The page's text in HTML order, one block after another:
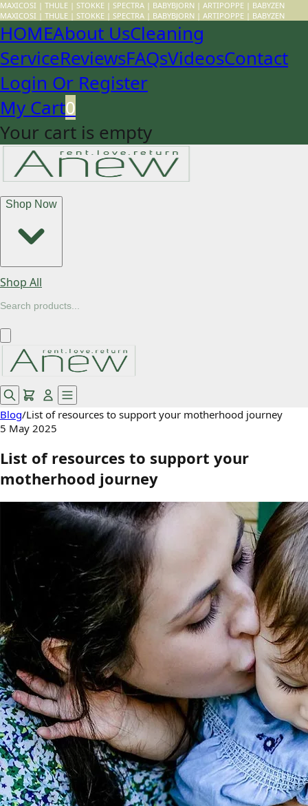
MAXICOSI | THULE | STOKKE | SPECTRA | BABYBJORN | ARTIPOPPE | BABYZEN
MAXICOSI | THULE | STOKKE | SPECTRA | BABYBJORN | ARTIPOPPE | BABYZEN
HOMEAbout UsCleaning
ServiceReviewsFAQsVideosContact
Login Or Register
My Cart0
Your cart is empty
Shop Now
Shop All
Blog/List of resources to support your motherhood journey
5 May 2025
List of resources to support your
motherhood journey